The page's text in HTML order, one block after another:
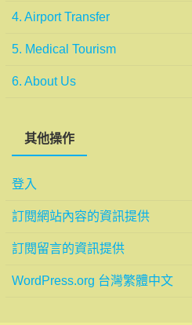
4. Airport Transfer
5. Medical Tourism
6. About Us
其他操作
登入
訂閱網站內容的資訊提供
訂閱留言的資訊提供
WordPress.org 台灣繁體中文